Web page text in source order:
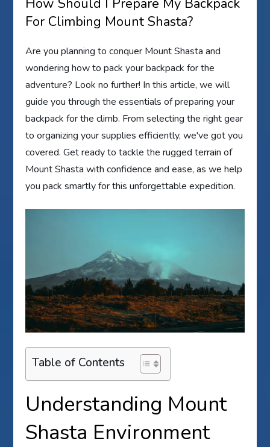
How Should I Prepare My Backpack
For Climbing Mount Shasta?
Are you planning to conquer Mount Shasta and
wondering how to pack your backpack for the
adventure? Look no further! In this article, we will
guide you through the essentials of preparing your
backpack for the climb. From selecting the right gear
to organizing your supplies efficiently, we've got you
covered. Get ready to tackle the rugged terrain of
Mount Shasta with confidence and ease, as we help
you pack smartly for this unforgettable expedition.
Table of Contents
Understanding Mount
Shasta Environment